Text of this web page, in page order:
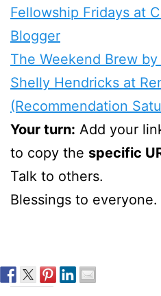
Fellowship Fridays at
Blogger
The Weekend Brew by
Shelly Hendricks at
(Recommendation
Your turn: Add your
to copy the specific
Talk to others.
Blessings to everyone.